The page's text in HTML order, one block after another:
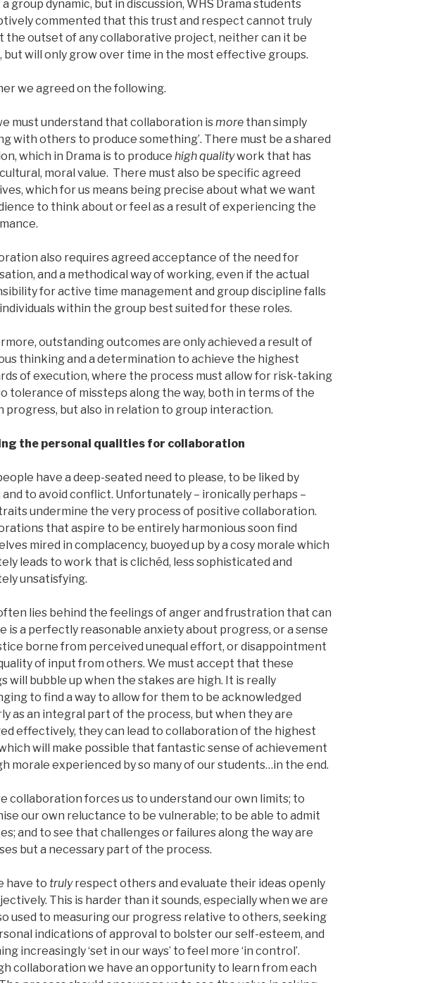
group dynamic, but in discussion, WHS Drama students
commented that this trust and respect cannot truly
the outset of any collaborative project, neither can it be
but will only grow over time in the most effective groups.
we agreed on the following.
must understand that collaboration ismore than simply
with others to produce something’. There must be a shared
which in Drama is to produce high qualitywork that has
moral value. There must also be specific agreed
which for us means being precise about what we want
to think about or feel as a result of experiencing the
also requires agreed acceptance of the need for
and a methodical way of working, even if the actual
for active time management and group discipline falls
within the group best suited for these roles.
outstanding outcomes are only achieved a result of
thinking and a determination to achieve the highest
of execution, where the process must allow for risk-taking
tolerance of missteps along the way, both in terms of the
progress, but also in relation to group interaction.
the personal qualities for collaboration
have a deep-seated need to please, to be liked by
to avoid conflict. Unfortunately – ironically perhaps –
undermine the very process of positive collaboration.
that aspire to be entirely harmonious soon find
mired in complacency, buoyed up by a cosy morale which
leads to work that is clichéd, less sophisticated and
unsatisfying.
lies behind the feelings of anger and frustration that can
is a perfectly reasonable anxiety about progress, or a sense
borne from perceived unequal effort, or disappointment
of input from others. We must accept that these
will bubble up when the stakes are high. It is really
to find a way to allow for them to be acknowledged
as an integral part of the process, but when they are
effectively, they can lead to collaboration of the highest
will make possible that fantastic sense of achievement
morale experienced by so many of our students…in the end.
collaboration forces us to understand our own limits; to
our own reluctance to be vulnerable; to be able to admit
and to see that challenges or failures along the way are
but a necessary part of the process.
have to trulyrespect others and evaluate their ideas openly
This is harder than it sounds, especially when we are
used to measuring our progress relative to others, seeking
indications of approval to bolster our self-esteem, and
increasingly ‘set in our ways’ to feel more ‘in control’.
collaboration we have an opportunity to learn from each